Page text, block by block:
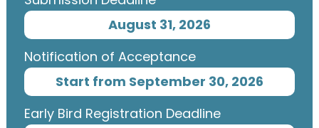
August 31, 2026
Notification of Acceptance
Start from September 30, 2026
Early Bird Registration Deadline